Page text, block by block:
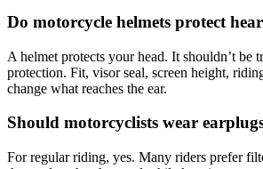
Do motorcycle helmets protect
A helmet protects your head. It shouldn’t be
protection. Fit, visor seal, screen height,
change what reaches the ear.
Should motorcyclists wear
For regular riding, yes. Many riders prefer